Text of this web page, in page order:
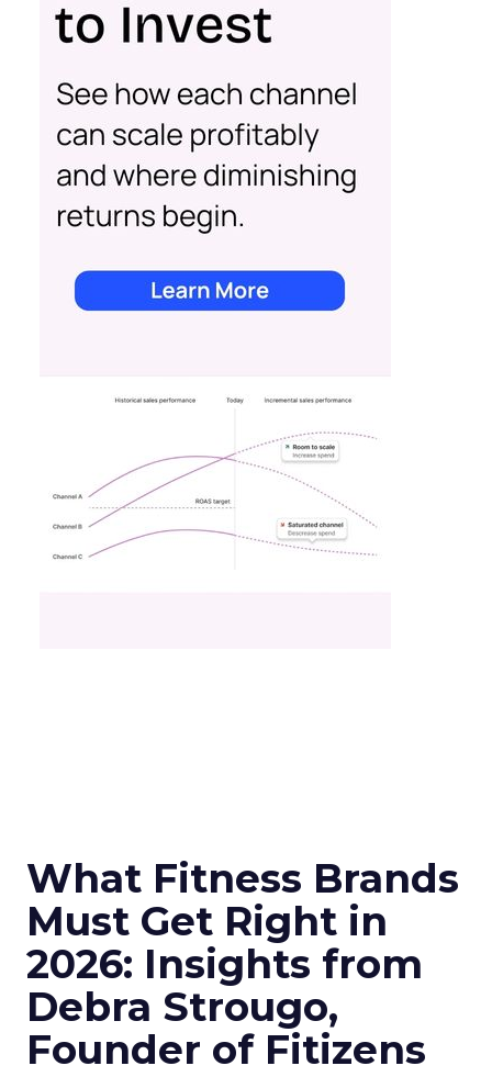
What Fitness Brands
Must Get Right in
2026: Insights from
Debra Strougo,
Founder of Fitizens